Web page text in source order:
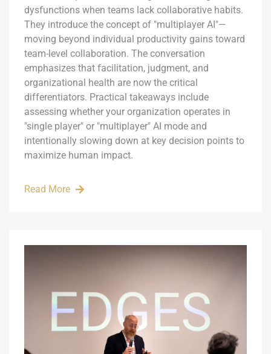
dysfunctions when teams lack collaborative habits.
They introduce the concept of "multiplayer AI"—
moving beyond individual productivity gains toward
team-level collaboration. The conversation
emphasizes that facilitation, judgment, and
organizational health are now the critical
differentiators. Practical takeaways include
assessing whether your organization operates in
"single player" or "multiplayer" AI mode and
intentionally slowing down at key decision points to
maximize human impact.
Read More